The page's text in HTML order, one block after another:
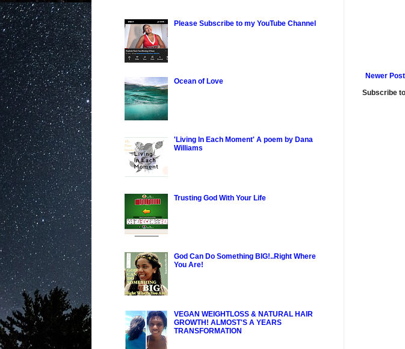
Newer Post
Subscribe
Please Subscribe to my YouTube Channel
Ocean of Love
'Living In Each Moment' A poem by Dana
Williams
Trusting God With Your Life
God Can Do Something BIG!..Right Where
You Are!
VEGAN WEIGHTLOSS & NATURAL HAIR
GROWTH! ALMOST'S A YEARS
TRANSFORMATION